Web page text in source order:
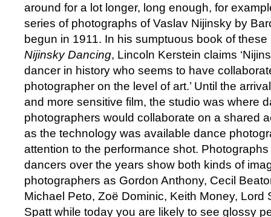
around for a lot longer, long enough, for
series of photographs of Vaslav Nijinsky by
begun in 1911. In his sumptuous book of
Nijinsky Dancing, Lincoln Kerstein claims
dancer in history who seems to have
photographer on the level of art.’ Until the
and more sensitive film, the studio was where
photographers would collaborate on a shared
as the technology was available dance
attention to the performance shot.
dancers over the years show both kinds of
photographers as Gordon Anthony, Cecil
Michael Peto, Zoë Dominic, Keith Money, Lord
Spatt while today you are likely to see glossy